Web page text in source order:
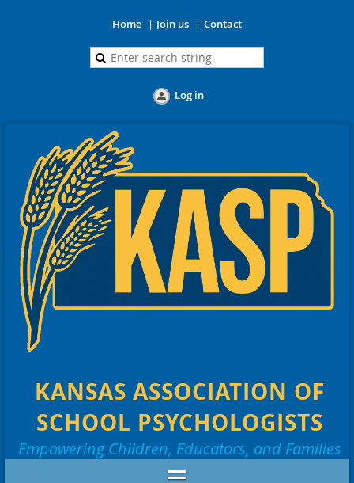
Home Join us Contact
Log in
KANSAS ASSOCIATION OF
SCHOOL PSYCHOLOGISTS
Empowering Children, Educators, and Families